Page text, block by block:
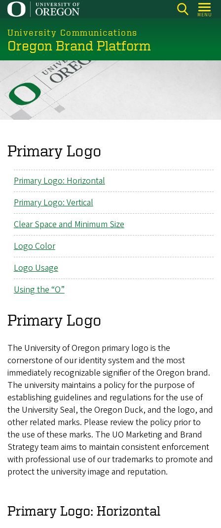
Skip
main
content
MENU
University Communications
Oregon Brand Platform
Primary Logo
Primary Logo: Horizontal
Primary Logo: Vertical
Clear Space and Minimum Size
Logo Color
Logo Usage
Using the “O”
Primary Logo
The University of Oregon primary logo is the
cornerstone of our identity system and the most
immediately recognizable signifier of the Oregon brand.
The university maintains a policy for the purpose of
establishing guidelines and regulations for the use of
the University Seal, the Oregon Duck, and the logo, and
other related marks. Please review the policy prior to
the use of these marks. The UO Marketing and Brand
Strategy team aims to maintain consistent enforcement
with professional use of our trademarks to promote and
protect the university image and reputation.
Primary Logo: Horizontal